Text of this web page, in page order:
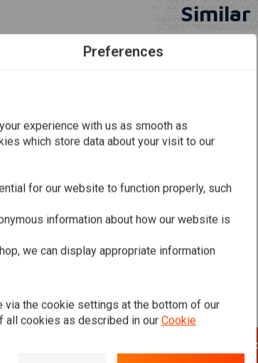
and the brand
Similar
View more
MCS
€17,07
Preferences
experience with us as smooth as
which store data about your visit to our
for our website to function properly, such
information about how our website is
we can display appropriate information
via the cookie settings at the bottom of our
all cookies as described in our Cookie